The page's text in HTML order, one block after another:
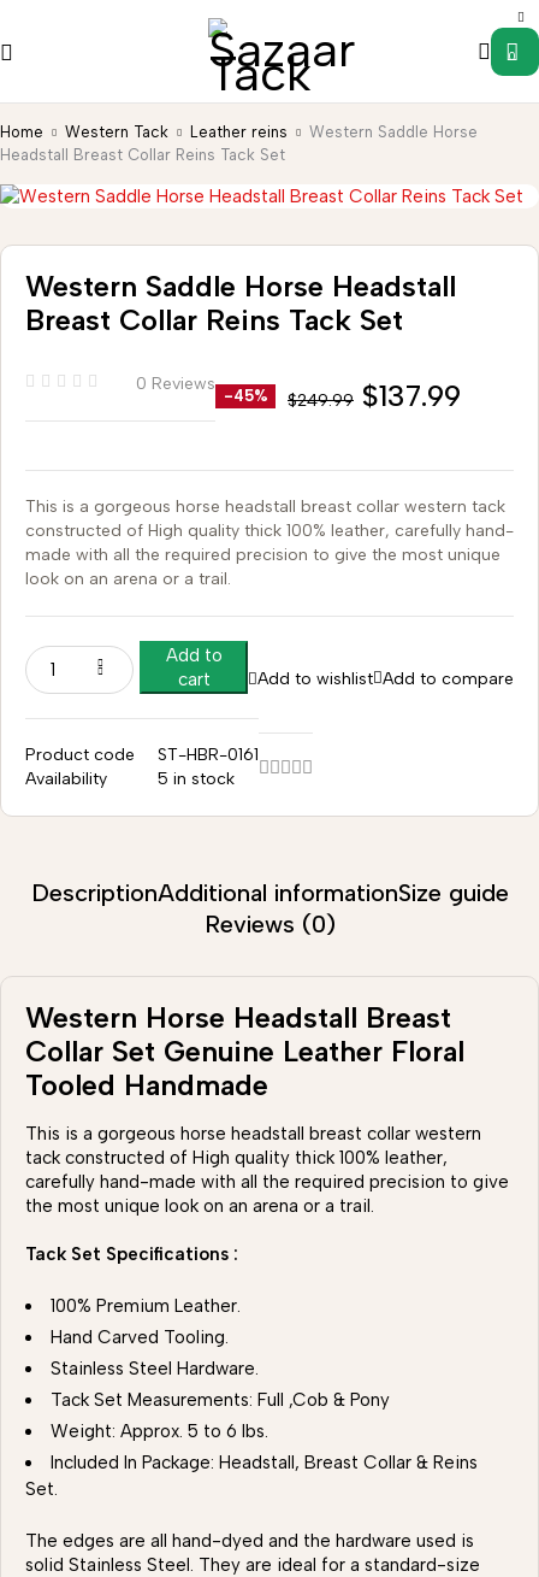
0
Home Western Tack Leather reins
Western Saddle Horse
Headstall Breast Collar Reins Tack Set
Western Saddle Horse Headstall
Breast Collar Reins Tack Set
0 Reviews
-45% $249.99 $137.99
This is a gorgeous horse headstall breast collar western tack
constructed of High quality thick 100% leather, carefully hand-
made with all the required precision to give the most unique
look on an arena or a trail.
Add to
cart
Add to wishlist Add to compare
Product code
ST-HBR-0161
Availability
5 in stock
DescriptionAdditional informationSize guide
Reviews (0)
Western Horse Headstall Breast
Collar Set Genuine Leather Floral
Tooled Handmade
This is a gorgeous horse headstall breast collar western
tack constructed of High quality thick 100% leather,
carefully hand-made with all the required precision to give
the most unique look on an arena or a trail.
Tack Set Specifications :
100% Premium Leather.
Hand Carved Tooling.
Stainless Steel Hardware.
Tack Set Measurements: Full ,Cob & Pony
Weight: Approx. 5 to 6 lbs.
Included In Package: Headstall, Breast Collar & Reins
Set.
The edges are all hand-dyed and the hardware used is
solid Stainless Steel. They are ideal for a standard-size